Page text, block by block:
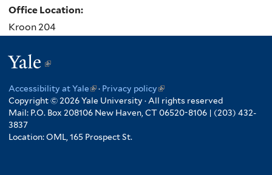
is
external)
Office Location:
Kroon 204
Yale
(link
is
external)
Accessibility at Yale(link
is
external)
· Privacy policy(link
is
external)
Copyright © 2026 Yale University · All rights reserved
Mail: P.O. Box 208106 New Haven, CT 06520-8106 | (203) 432-
3837
Location: OML, 165 Prospect St.